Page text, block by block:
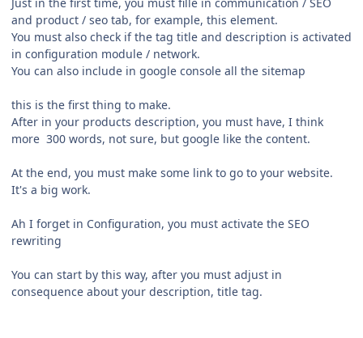
and product / seo tab, for example, this element.
You must also check if the tag title and description is activated
in configuration module / network.
You can also include in google console all the sitemap
this is the first thing to make.
After in your products description, you must have, I think
more 300 words, not sure, but google like the content.
At the end, you must make some link to go to your website.
It's a big work.
Ah I forget in Configuration, you must activate the SEO
rewriting
You can start by this way, after you must adjust in
consequence about your description, title tag.